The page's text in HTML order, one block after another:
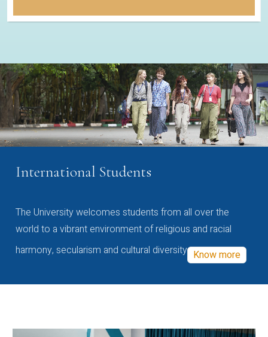
International Students
The University welcomes students from all over the
world to a vibrant environment of religious and racial
harmony, secularism and cultural diversity Know more